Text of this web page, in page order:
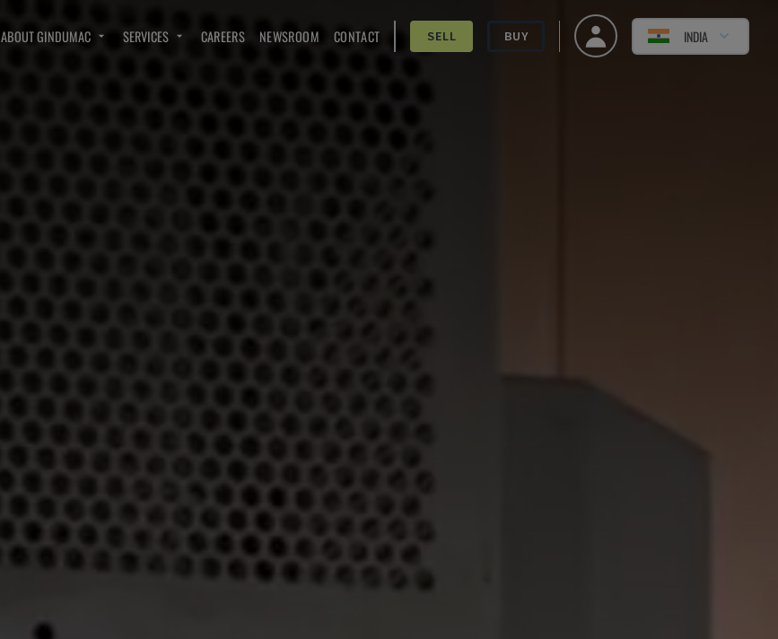
ABOUT GINDUMAC SERVICES CAREERS NEWSROOM CONTACT SELL BUY INDIA